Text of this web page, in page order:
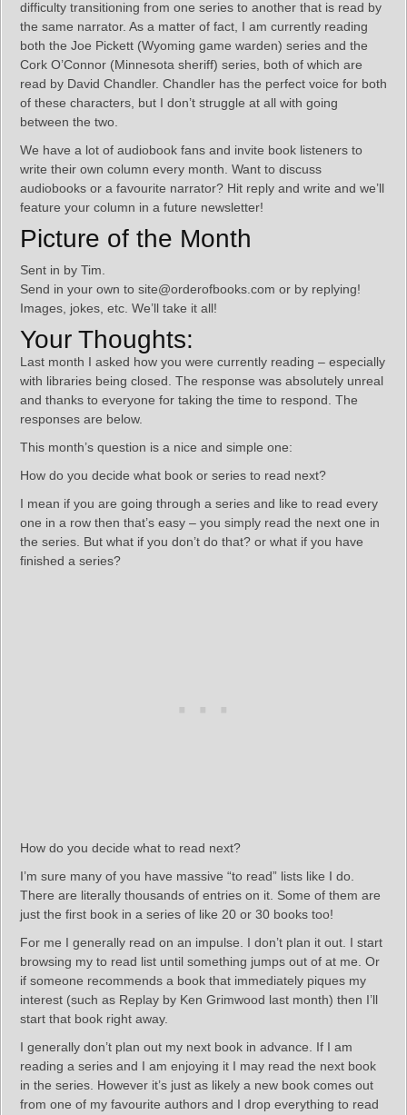
difficulty transitioning from one series to another that is read by
the same narrator. As a matter of fact, I am currently reading
both the Joe Pickett (Wyoming game warden) series and the
Cork O’Connor (Minnesota sheriff) series, both of which are
read by David Chandler. Chandler has the perfect voice for both
of these characters, but I don’t struggle at all with going
between the two.
We have a lot of audiobook fans and invite book listeners to
write their own column every month. Want to discuss
audiobooks or a favourite narrator? Hit reply and write and we’ll
feature your column in a future newsletter!
Picture of the Month
Sent in by Tim.
Send in your own to site@orderofbooks.com or by replying!
Images, jokes, etc. We’ll take it all!
Your Thoughts:
Last month I asked how you were currently reading – especially
with libraries being closed. The response was absolutely unreal
and thanks to everyone for taking the time to respond. The
responses are below.
This month’s question is a nice and simple one:
How do you decide what book or series to read next?
I mean if you are going through a series and like to read every
one in a row then that’s easy – you simply read the next one in
the series. But what if you don’t do that? or what if you have
finished a series?
How do you decide what to read next?
I’m sure many of you have massive “to read” lists like I do.
There are literally thousands of entries on it. Some of them are
just the first book in a series of like 20 or 30 books too!
For me I generally read on an impulse. I don’t plan it out. I start
browsing my to read list until something jumps out of at me. Or
if someone recommends a book that immediately piques my
interest (such as Replay by Ken Grimwood last month) then I’ll
start that book right away.
I generally don’t plan out my next book in advance. If I am
reading a series and I am enjoying it I may read the next book
in the series. However it’s just as likely a new book comes out
from one of my favourite authors and I drop everything to read